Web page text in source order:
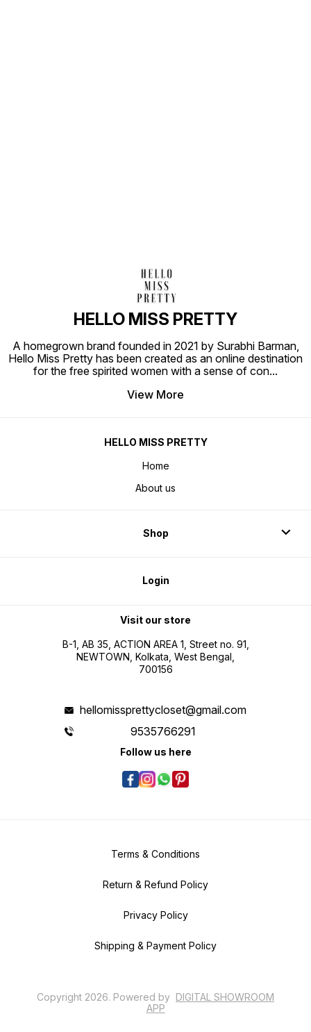
HELLO MISS PRETTY
A homegrown brand founded in 2021 by Surabhi Barman,
Hello Miss Pretty has been created as an online destination
for the free spirited women with a sense of con...
View More
HELLO MISS PRETTY
Home
About us
Shop
Login
Visit our store
B-1, AB 35, ACTION AREA 1, Street no. 91,
NEWTOWN, Kolkata, West Bengal,
700156
hellomissprettycloset@gmail.com
9535766291
Follow us here
Terms & Conditions
Return & Refund Policy
Privacy Policy
Shipping & Payment Policy
Copyright 2026. Powered by DIGITAL SHOWROOM
APP